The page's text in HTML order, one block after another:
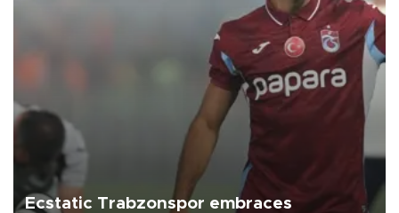
Ecstatic Trabzonspor embraces